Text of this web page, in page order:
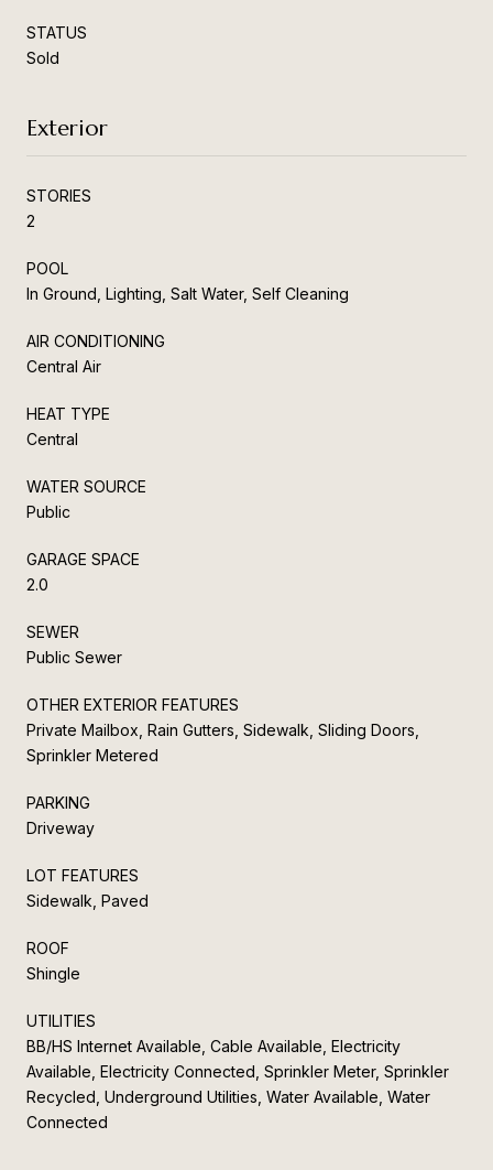
STATUS
Sold
Exterior
STORIES
2
POOL
In Ground, Lighting, Salt Water, Self Cleaning
AIR CONDITIONING
Central Air
HEAT TYPE
Central
WATER SOURCE
Public
GARAGE SPACE
2.0
SEWER
Public Sewer
OTHER EXTERIOR FEATURES
Private Mailbox, Rain Gutters, Sidewalk, Sliding Doors,
Sprinkler Metered
PARKING
Driveway
LOT FEATURES
Sidewalk, Paved
ROOF
Shingle
UTILITIES
BB/HS Internet Available, Cable Available, Electricity
Available, Electricity Connected, Sprinkler Meter, Sprinkler
Recycled, Underground Utilities, Water Available, Water
Connected